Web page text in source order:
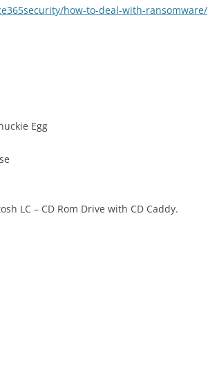
how-to-deal-with-ransomware/
Egg
LC – CD Rom Drive with CD Caddy.